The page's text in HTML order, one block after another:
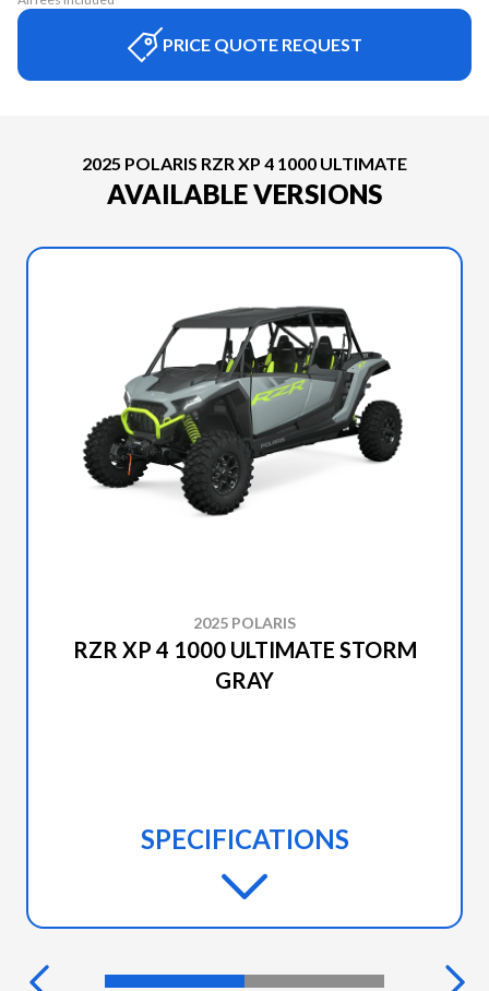
PRICE QUOTE REQUEST
2025 POLARIS RZR XP 4 1000 ULTIMATE
AVAILABLE VERSIONS
2025 POLARIS
RZR XP 4 1000 ULTIMATE STORM
GRAY
SPECIFICATIONS